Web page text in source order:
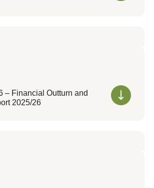
– Financial Outturn and
2025/26